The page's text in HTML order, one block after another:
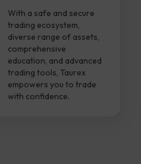
With a safe and secure
trading ecosystem,
diverse range of assets,
comprehensive
education, and advanced
trading tools, Taurex
empowers you to trade
with confidence.